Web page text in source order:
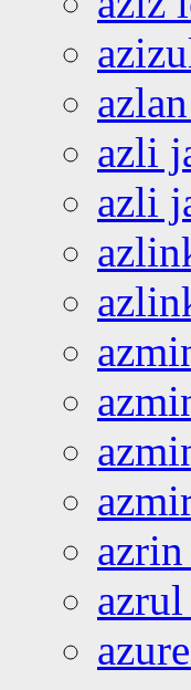
azli
azli